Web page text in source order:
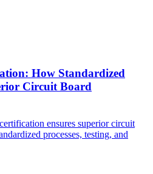
How Standardized
Circuit Board
ensures superior circuit
processes, testing, and